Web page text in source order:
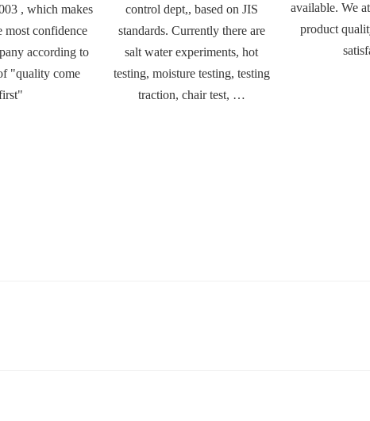
, which makes
most confidence
according to
"quality come
control dept,, based on JIS
standards. Currently there are
salt water experiments, hot
testing, moisture testing, testing
traction, chair test, …
available. We
product